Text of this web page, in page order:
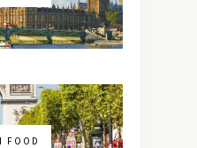
FOOD